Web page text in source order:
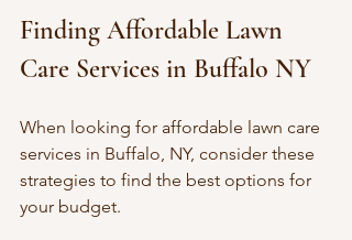
Finding Affordable Lawn
Care Services in Buffalo NY
When looking for affordable lawn care
services in Buffalo, NY, consider these
strategies to find the best options for
your budget.